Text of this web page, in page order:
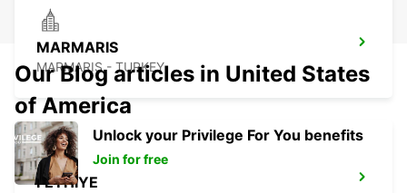
MARMARIS
MARMARIS - TURKEY
FETHIYE
Our Blog articles in United States
of America
Unlock your Privilege For You benefits
Join for free